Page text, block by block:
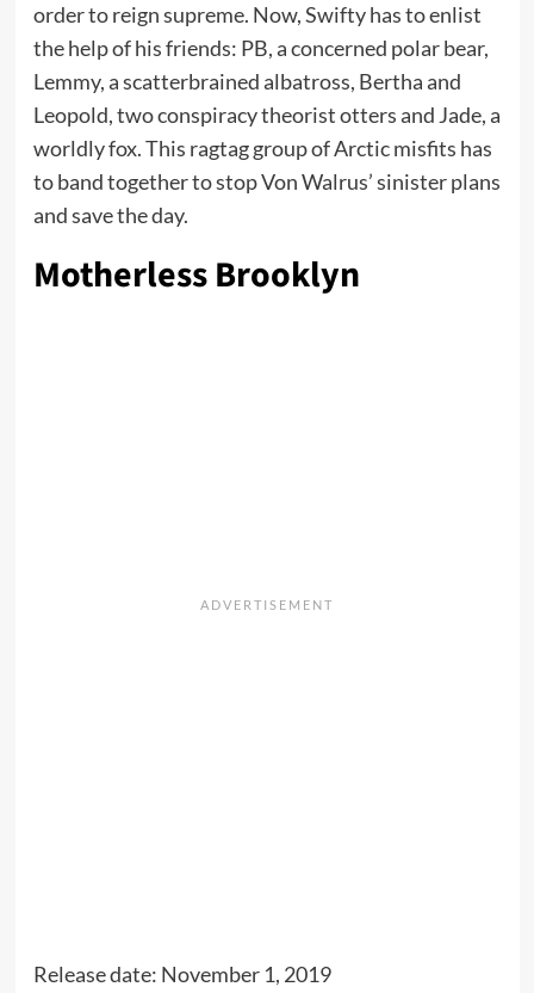
order to reign supreme. Now, Swifty has to enlist
the help of his friends: PB, a concerned polar bear,
Lemmy, a scatterbrained albatross, Bertha and
Leopold, two conspiracy theorist otters and Jade, a
worldly fox. This ragtag group of Arctic misfits has
to band together to stop Von Walrus’ sinister plans
and save the day.
Motherless Brooklyn
Release date: November 1, 2019